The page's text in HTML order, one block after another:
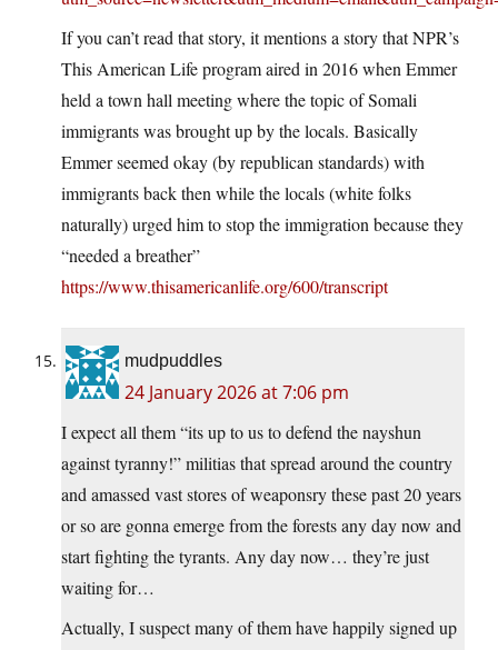
If you can’t read that story, it mentions a story that NPR’s
This American Life program aired in 2016 when Emmer
held a town hall meeting where the topic of Somali
immigrants was brought up by the locals. Basically
Emmer seemed okay (by republican standards) with
immigrants back then while the locals (white folks
naturally) urged him to stop the immigration because they
“needed a breather”
https://www.thisamericanlife.org/600/transcript
mudpuddles
24 January 2026 at 7:06 pm
I expect all them “its up to us to defend the nayshun
against tyranny!” militias that spread around the country
and amassed vast stores of weaponsry these past 20 years
or so are gonna emerge from the forests any day now and
start fighting the tyrants. Any day now… they’re just
waiting for…
Actually, I suspect many of them have happily signed up